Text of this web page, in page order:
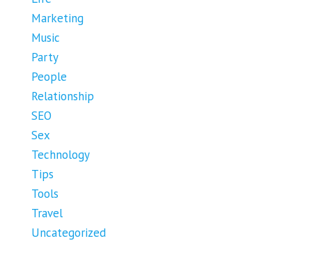
Marketing
Music
Party
People
Relationship
SEO
Sex
Technology
Tips
Tools
Travel
Uncategorized